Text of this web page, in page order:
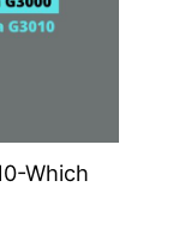
Which